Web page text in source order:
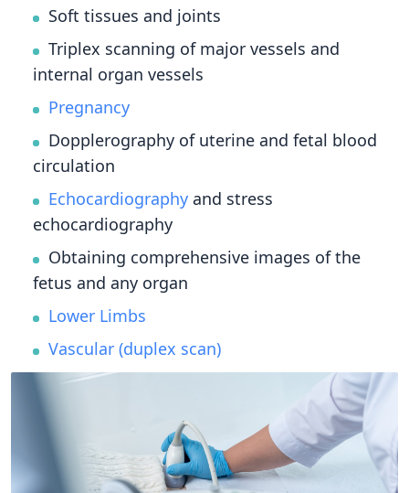
Soft tissues and joints
Triplex scanning of major vessels and
internal organ vessels
Pregnancy
Dopplerography of uterine and fetal blood
circulation
Echocardiography and stress
echocardiography
Obtaining comprehensive images of the
fetus and any organ
Lower Limbs
Vascular (duplex scan)